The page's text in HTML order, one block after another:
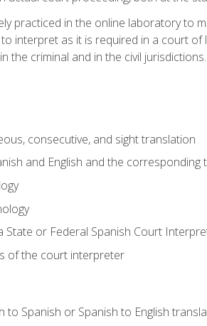
practiced in the online laboratory to
interpret as it is required in a court
the criminal and in the civil jurisdictions.
consecutive, and sight translation
and English and the
or Federal Spanish Court
of the court interpreter
to Spanish or Spanish to English